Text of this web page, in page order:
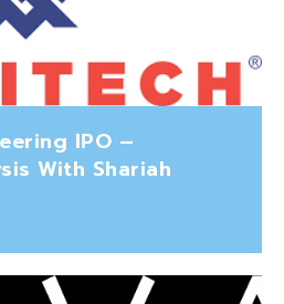
IPO –
With Shariah